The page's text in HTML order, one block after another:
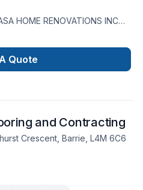
HOME RENOVATIONS INC
realize their Basement,
Home adaptation,
Tiling dreams. Big or
every client deserves
results.
Quote
and Contracting
Crescent, Barrie, L4M 6C6